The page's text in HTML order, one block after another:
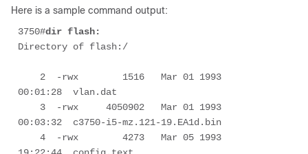
Here is a sample command output:
3750#dir flash:
Directory of flash:/
2  -rwx        1516   Mar 01 1993
00:01:28  vlan.dat
3  -rwx     4050902   Mar 01 1993
00:03:32  c3750-i5-mz.121-19.EA1d.bin
4  -rwx        4273   Mar 05 1993